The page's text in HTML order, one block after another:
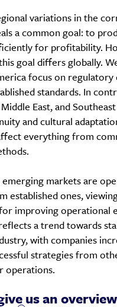
variations in the
a common goal: to
for profitability.
goal differs globally.
focus on regulatory
standards. In
East, and
and cultural
everything from
markets are
established ones,
improving operational
a trend towards
with companies
strategies from
operations.
us an